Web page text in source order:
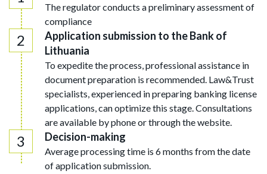
The regulator conducts a preliminary assessment of
compliance
Application submission to the Bank of
Lithuania
To expedite the process, professional assistance in
document preparation is recommended. Law&Trust
specialists, experienced in preparing banking license
applications, can optimize this stage. Consultations
are available by phone or through the website.
Decision-making
Average processing time is 6 months from the date
of application submission.